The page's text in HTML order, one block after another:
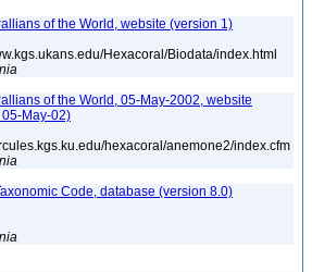
of the World, website (version 1)
Hexacoral/Biodata/index.html
of the World, 05-May-2002, website
May-02)
hexacoral/anemone2/index.cfm
Code, database (version 8.0)